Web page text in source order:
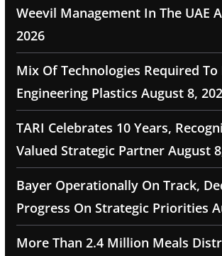
Weevil Management In The UAE
2026
Mix Of Technologies Required To
Engineering Plastics August 8,
TARI Celebrates 10 Years,
Valued Strategic Partner August
Bayer Operationally On Track,
Progress On Strategic Priorities
More Than 2.4 Million Meals